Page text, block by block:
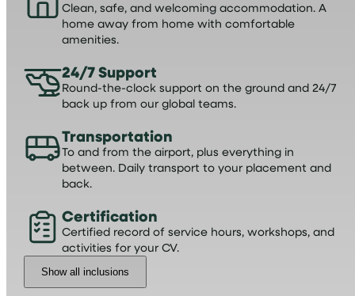
Clean, safe, and welcoming accommodation. A
home away from home with comfortable
amenities.
24/7 Support
Round-the-clock support on the ground and 24/7
back up from our global teams.
Transportation
To and from the airport, plus everything in
between. Daily transport to your placement and
back.
Certification
Certified record of service hours, workshops, and
activities for your CV.
Show all inclusions